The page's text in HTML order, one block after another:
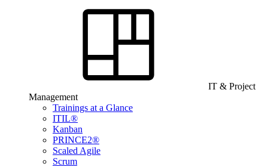
IT & Project
Management
Trainings at a Glance
ITIL®
Kanban
PRINCE2®
Scaled Agile
Scrum